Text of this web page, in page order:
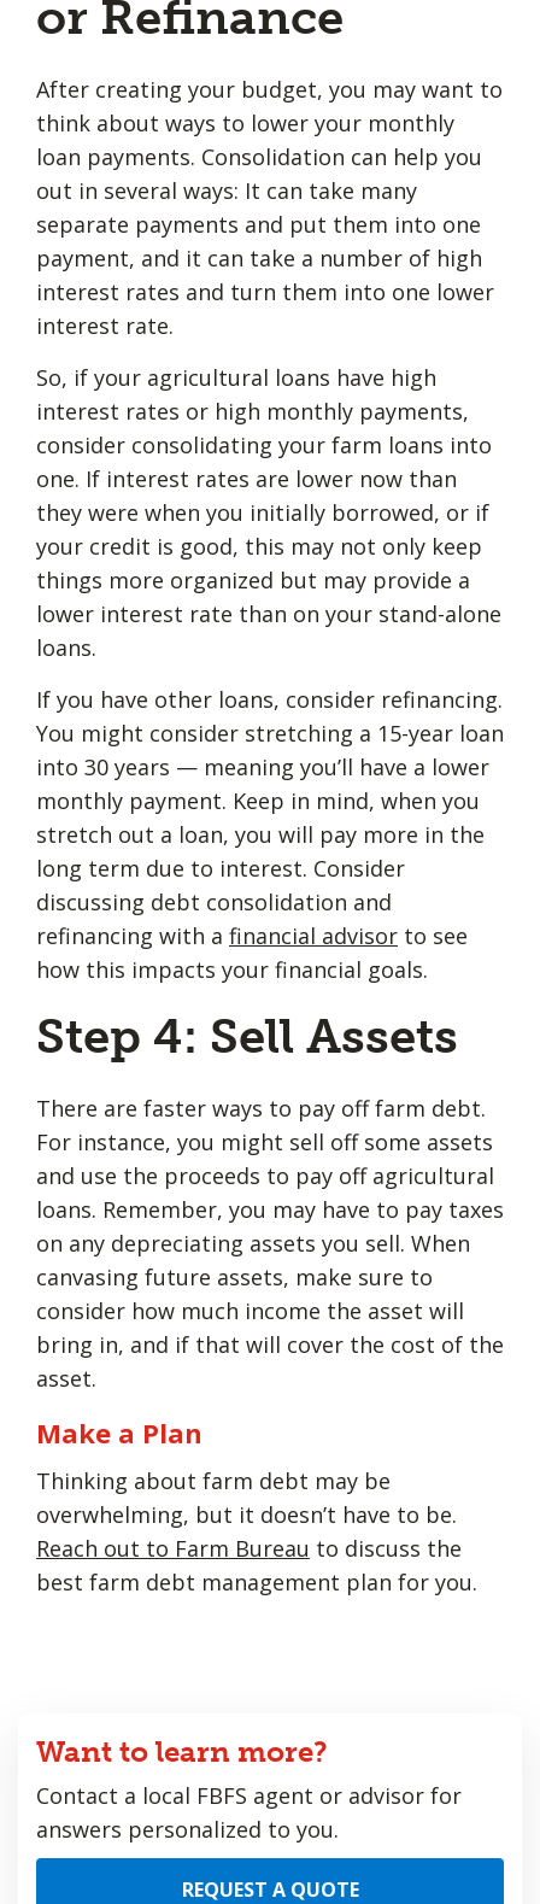
or Refinance
After creating your budget, you may want to
think about ways to lower your monthly
loan payments. Consolidation can help you
out in several ways: It can take many
separate payments and put them into one
payment, and it can take a number of high
interest rates and turn them into one lower
interest rate.
So, if your agricultural loans have high
interest rates or high monthly payments,
consider consolidating your farm loans into
one. If interest rates are lower now than
they were when you initially borrowed, or if
your credit is good, this may not only keep
things more organized but may provide a
lower interest rate than on your stand-alone
loans.
If you have other loans, consider refinancing.
You might consider stretching a 15-year loan
into 30 years — meaning you’ll have a lower
monthly payment. Keep in mind, when you
stretch out a loan, you will pay more in the
long term due to interest. Consider
discussing debt consolidation and
refinancing with a financial advisor to see
how this impacts your financial goals.
Step 4: Sell Assets
There are faster ways to pay off farm debt.
For instance, you might sell off some assets
and use the proceeds to pay off agricultural
loans. Remember, you may have to pay taxes
on any depreciating assets you sell. When
canvasing future assets, make sure to
consider how much income the asset will
bring in, and if that will cover the cost of the
asset.
Make a Plan
Thinking about farm debt may be
overwhelming, but it doesn’t have to be.
Reach out to Farm Bureau to discuss the
best farm debt management plan for you.
Want to learn more?
Contact a local FBFS agent or advisor for
answers personalized to you.
REQUEST A QUOTE